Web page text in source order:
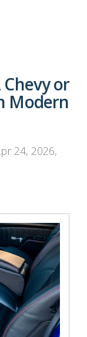
or
Modern
24, 2026,